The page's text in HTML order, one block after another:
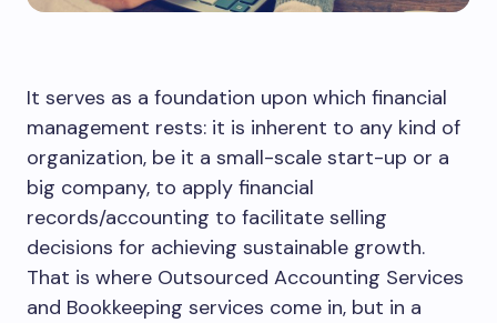
It serves as a foundation upon which financial
management rests: it is inherent to any kind of
organization, be it a small-scale start-up or a
big company, to apply financial
records/accounting to facilitate selling
decisions for achieving sustainable growth.
That is where Outsourced Accounting Services
and Bookkeeping services come in, but in a